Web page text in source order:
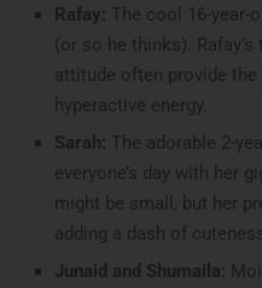
Rafay: The cool 16-year-
(or so he thinks).
attitude often provide the
hyperactive energy.
Sarah: The adorable 2-
everyone’s day with her
might be small, but her
adding a dash of
Junaid and Shumaila: